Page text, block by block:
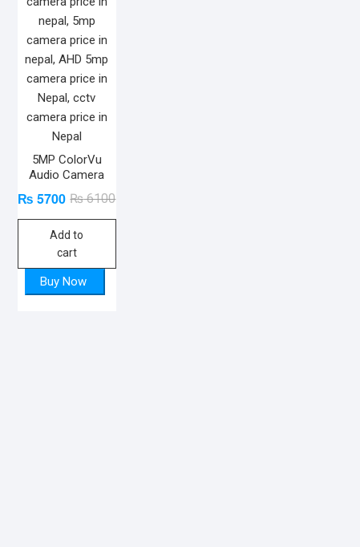
5MP ColorVu
Audio Camera
₨6100Original
price
₨ 5700
Current
price
Add to
cart
Buy Now